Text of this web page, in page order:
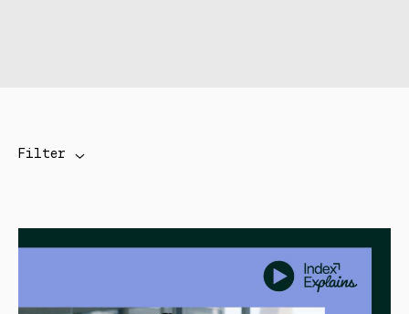
Filter